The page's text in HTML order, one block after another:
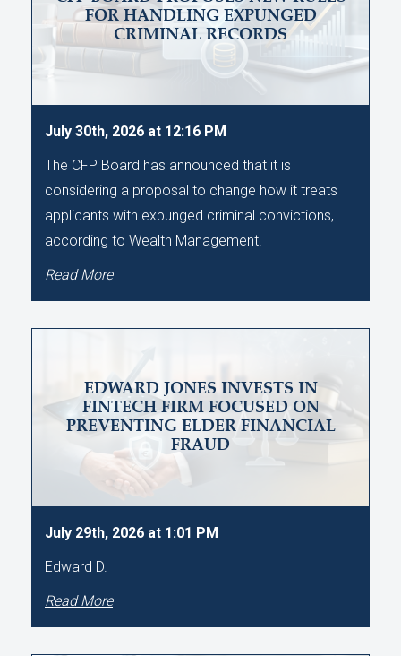
FOR HANDLING EXPUNGED
CRIMINAL RECORDS
July 30th, 2026 at 12:16 PM
The CFP Board has announced that it is
considering a proposal to change how it treats
applicants with expunged criminal convictions,
according to Wealth Management.
Read More
EDWARD JONES INVESTS IN
FINTECH FIRM FOCUSED ON
PREVENTING ELDER FINANCIAL
FRAUD
July 29th, 2026 at 1:01 PM
Edward D.
Read More